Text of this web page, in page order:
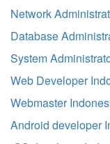
Network
Database
System
Web Developer
Webmaster
Android developer